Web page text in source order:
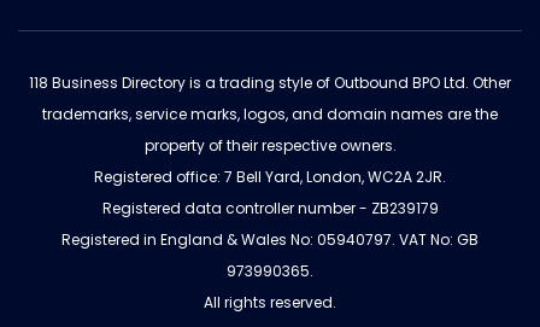
118 Business Directory is a trading style of Outbound BPO Ltd. Other
trademarks, service marks, logos, and domain names are the
property of their respective owners.
Registered office: 7 Bell Yard, London, WC2A 2JR.
Registered data controller number - ZB239179
Registered in England & Wales No: 05940797. VAT No: GB
973990365.
All rights reserved.